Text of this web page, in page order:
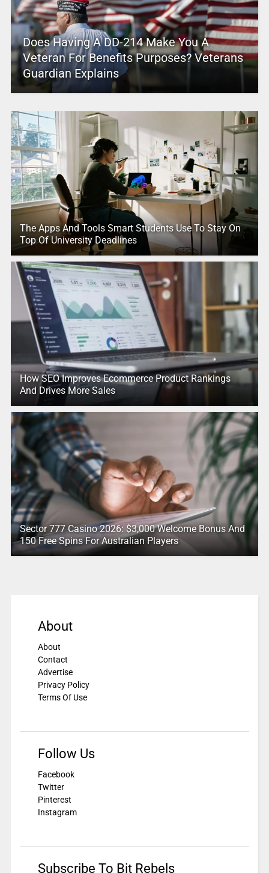
Does Having A DD-214 Make You A
Veteran For Benefits Purposes? Veterans
Guardian Explains
The Apps And Tools Smart Students Use To Stay On
Top Of University Deadlines
How SEO Improves Ecommerce Product Rankings
And Drives More Sales
Sector 777 Casino 2026: $3,000 Welcome Bonus And
150 Free Spins For Australian Players
About
About
Contact
Advertise
Privacy Policy
Terms Of Use
Follow Us
Facebook
Twitter
Pinterest
Instagram
Subscribe To Bit Rebels